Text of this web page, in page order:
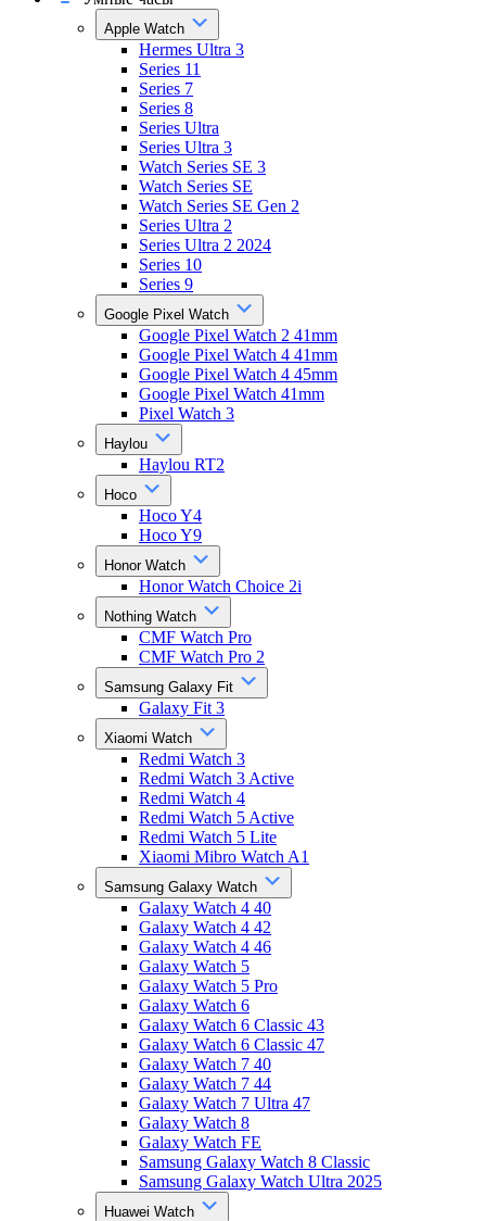
Apple Watch
Hermes Ultra 3
Series 11
Series 7
Series 8
Series Ultra
Series Ultra 3
Watch Series SE 3
Watch Series SE
Watch Series SE Gen 2
Series Ultra 2
Series Ultra 2 2024
Series 10
Series 9
Google Pixel Watch
Google Pixel Watch 2 41mm
Google Pixel Watch 4 41mm
Google Pixel Watch 4 45mm
Google Pixel Watch 41mm
Pixel Watch 3
Haylou
Haylou RT2
Hoco
Hoco Y4
Hoco Y9
Honor Watch
Honor Watch Choice 2i
Nothing Watch
CMF Watch Pro
CMF Watch Pro 2
Samsung Galaxy Fit
Galaxy Fit 3
Xiaomi Watch
Redmi Watch 3
Redmi Watch 3 Active
Redmi Watch 4
Redmi Watch 5 Active
Redmi Watch 5 Lite
Xiaomi Mibro Watch A1
Samsung Galaxy Watch
Galaxy Watch 4 40
Galaxy Watch 4 42
Galaxy Watch 4 46
Galaxy Watch 5
Galaxy Watch 5 Pro
Galaxy Watch 6
Galaxy Watch 6 Classic 43
Galaxy Watch 6 Classic 47
Galaxy Watch 7 40
Galaxy Watch 7 44
Galaxy Watch 7 Ultra 47
Galaxy Watch 8
Galaxy Watch FE
Samsung Galaxy Watch 8 Classic
Samsung Galaxy Watch Ultra 2025
Huawei Watch